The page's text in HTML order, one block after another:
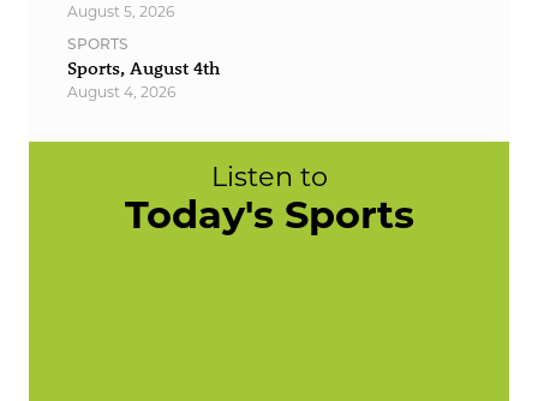
August 5, 2026
SPORTS
Sports, August 4th
August 4, 2026
Listen to
Today's Sports